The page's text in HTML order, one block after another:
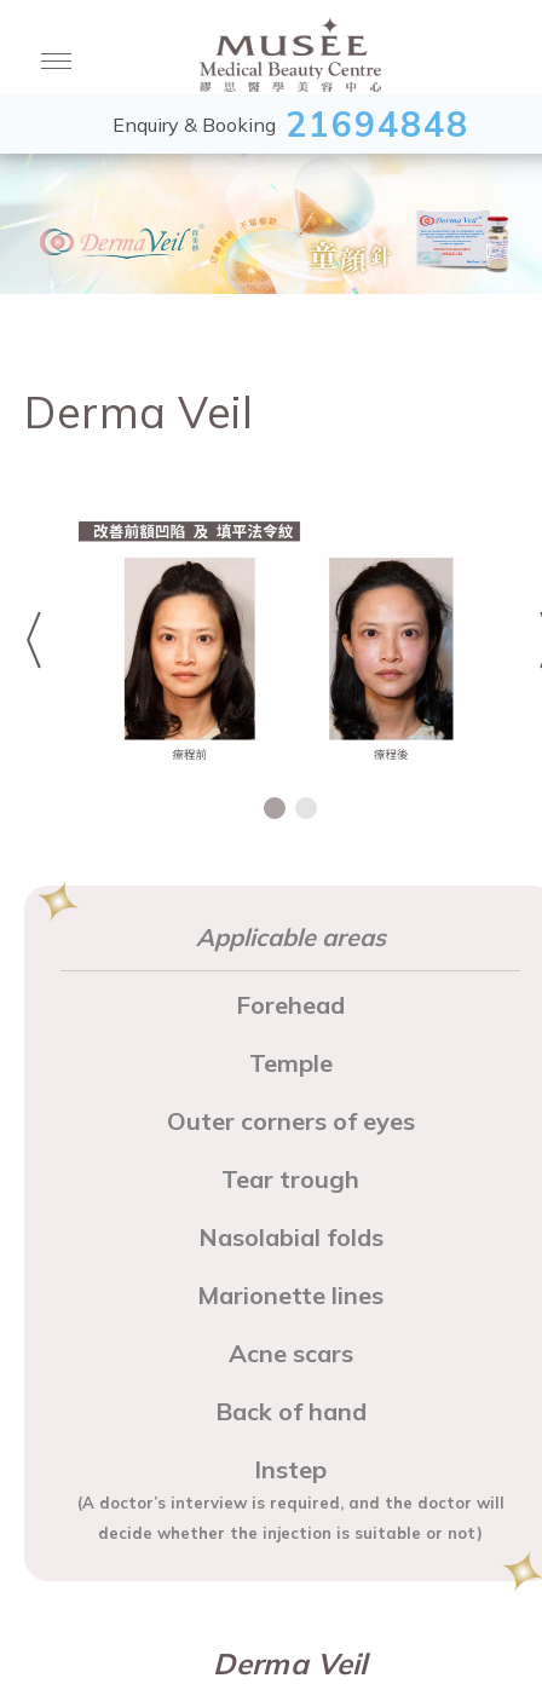
Enquiry & Booking 21694848
Derma Veil
Applicable areas
Forehead
Temple
Outer corners of eyes
Tear trough
Nasolabial folds
Marionette lines
Acne scars
Back of hand
Instep
(A doctor’s interview is required, and the doctor will
decide whether the injection is suitable or not)
Derma Veil